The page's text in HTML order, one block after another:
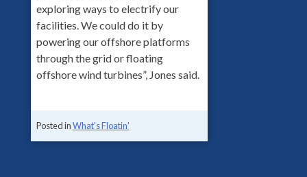
exploring ways to electrify our
facilities. We could do it by
powering our offshore platforms
through the grid or floating
offshore wind turbines”, Jones said.
Posted inWhat's Floatin'